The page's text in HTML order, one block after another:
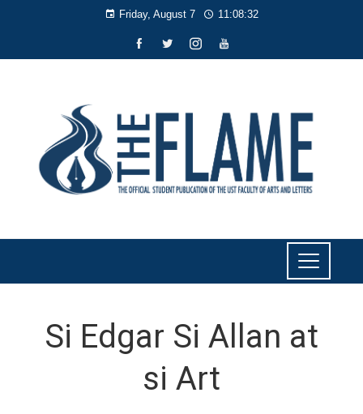
Friday, August 7 11:08:33
Si Edgar Si Allan at
si Art